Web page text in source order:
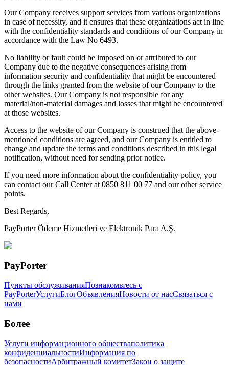
Our Company receives support services from various organizations
in case of necessity, and it ensures that these organizations act in line
with the confidentiality standards and conditions of our Company in
accordance with the Law No 6493.
No liability or fault could be imposed on or attributed to our
Company due to the negative consequences arising from
information security and confidentiality that might be encountered
through the links granted from the website of our Company to the
other websites. Our Company is not responsible for any
material/non-material damages and losses that might be encountered
at those websites.
Access to the website of our Company is construed that the above-
mentioned conditions are agreed, and our Company is entitled to
change and update the terms and conditions described in this legal
notification, without need for sending prior notice.
If you need more information about the confidentiality policy, you
can contact our Call Center at 0850 811 00 77 and our other service
points.
Best Regards,
PayPorter Ödeme Hizmetleri ve Elektronik Para A.Ş.
PayPorter
Пункты обслуживанияПознакомьтесь с
PayPorterУслугиБлогОбъявленияНовости от насСвязаться с
нами
Более
Услуги информационного обществаполитика
конфиденциальностиИнформация по
безопасностиАрбитражный комитетЗакон о защите